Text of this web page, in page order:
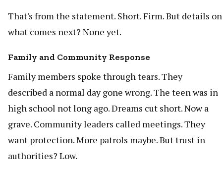
That's from the statement. Short. Firm. But details on
what comes next? None yet.
Family and Community Response
Family members spoke through tears. They
described a normal day gone wrong. The teen was in
high school not long ago. Dreams cut short. Now a
grave. Community leaders called meetings. They
want protection. More patrols maybe. But trust in
authorities? Low.